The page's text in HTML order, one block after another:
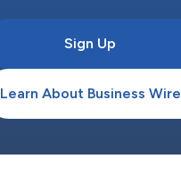
Sign Up
Learn About Business Wire